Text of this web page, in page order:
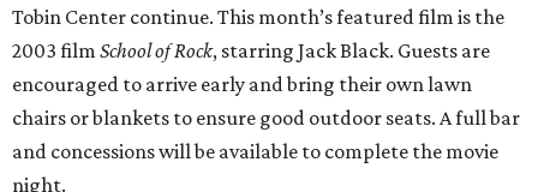
Tobin Center continue. This month’s featured film is the
2003 film School of Rock, starring Jack Black. Guests are
encouraged to arrive early and bring their own lawn
chairs or blankets to ensure good outdoor seats. A full bar
and concessions will be available to complete the movie
night.